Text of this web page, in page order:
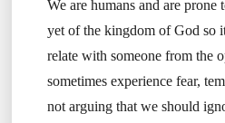
We are humans and are
yet of the kingdom of God so
relate with someone from the
sometimes experience fear,
not arguing that we should